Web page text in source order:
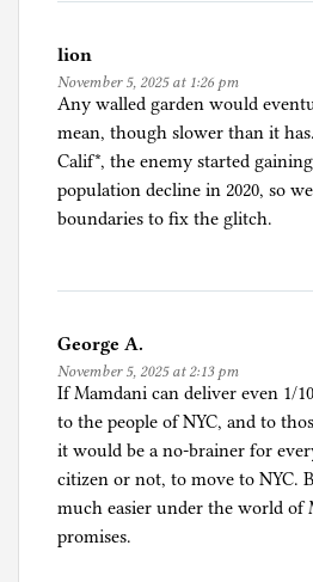
lion
November 5, 2025 at 1:26 pm
Any walled garden would
mean, though slower than it
Calif*, the enemy started
population decline in 2020, so
boundaries to fix the glitch.
George A.
November 5, 2025 at 2:13 pm
If Mamdani can deliver even 1/
to the people of NYC, and to
it would be a no-brainer for
citizen or not, to move to NYC.
much easier under the world of
promises.